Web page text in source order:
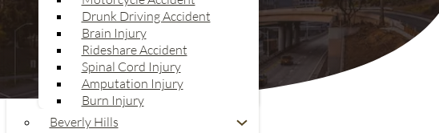
Drunk Driving Accident
Brain Injury
Rideshare Accident
Spinal Cord Injury
Amputation Injury
Burn Injury
Beverly Hills
Recent Articles